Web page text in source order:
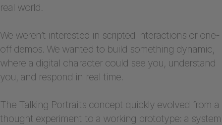
real world.
We weren’t interested in scripted interactions or one-
off demos. We wanted to build something dynamic,
where a digital character could see you, understand
you, and respond in real time.
The Talking Portraits concept quickly evolved from a
thought experiment to a working prototype: a system